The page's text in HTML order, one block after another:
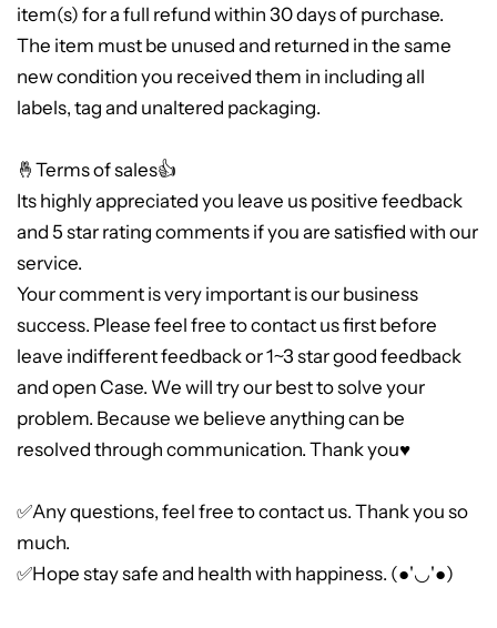
item(s) for a full refund within 30 days of purchase.
The item must be unused and returned in the same
new condition you received them in including all
labels, tag and unaltered packaging.
🤞Terms of sales👍
Its highly appreciated you leave us positive feedback
and 5 star rating comments if you are satisfied with our
service.
Your comment is very important is our business
success. Please feel free to contact us first before
leave indifferent feedback or 1~3 star good feedback
and open Case. We will try our best to solve your
problem. Because we believe anything can be
resolved through communication. Thank you♥
✅Any questions, feel free to contact us. Thank you so
much.
✅Hope stay safe and health with happiness. (●'◡'●)